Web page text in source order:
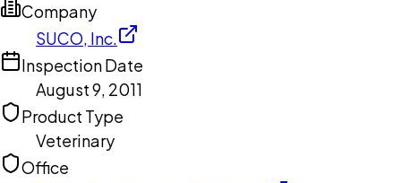
Company
SUCO, Inc.
Inspection Date
August 9, 2011
Product Type
Veterinary
Office